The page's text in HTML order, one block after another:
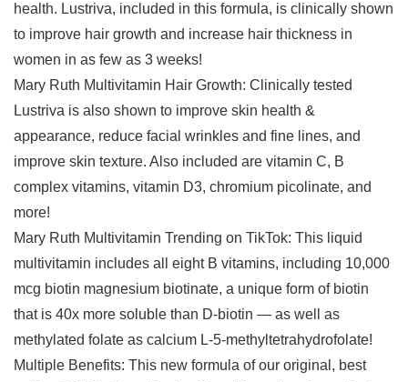
health. Lustriva, included in this formula, is clinically shown
to improve hair growth and increase hair thickness in
women in as few as 3 weeks!
Mary Ruth Multivitamin Hair Growth: Clinically tested
Lustriva is also shown to improve skin health &
appearance, reduce facial wrinkles and fine lines, and
improve skin texture. Also included are vitamin C, B
complex vitamins, vitamin D3, chromium picolinate, and
more!
Mary Ruth Multivitamin Trending on TikTok: This liquid
multivitamin includes all eight B vitamins, including 10,000
mcg biotin magnesium biotinate, a unique form of biotin
that is 40x more soluble than D-biotin — as well as
methylated folate as calcium L-5-methyltetrahydrofolate!
Multiple Benefits: This new formula of our original, best